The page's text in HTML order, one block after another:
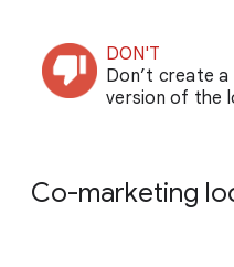
DON'T
Don’t create
version of the
Co-marketing